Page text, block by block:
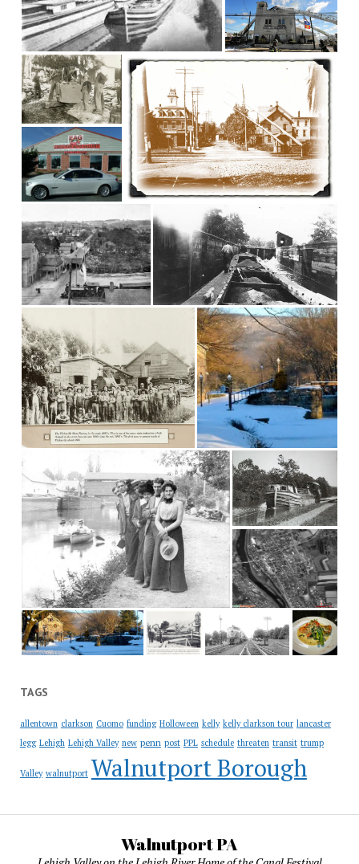
TAGS
allentown clarkson Cuomo funding Holloween kelly kelly clarkson tour lancaster
legg Lehigh Lehigh Valley new penn post PPL schedule threaten transit trump
Valley walnutport Walnutport Borough
Walnutport PA